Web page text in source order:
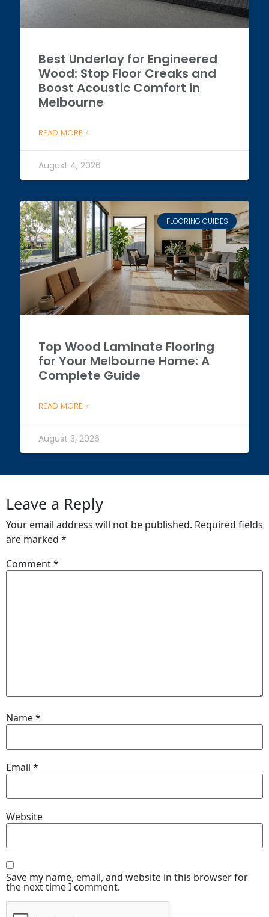
Best Underlay for Engineered
Wood: Stop Floor Creaks and
Boost Acoustic Comfort in
Melbourne
READ MORE »
August 4, 2026
FLOORING GUIDES
Top Wood Laminate Flooring
for Your Melbourne Home: A
Complete Guide
READ MORE »
August 3, 2026
Leave a Reply
Your email address will not be published. Required fields
are marked *
Comment*
Name*
Email *
Website
Save my name, email, and website in this browser for
the next time I comment.